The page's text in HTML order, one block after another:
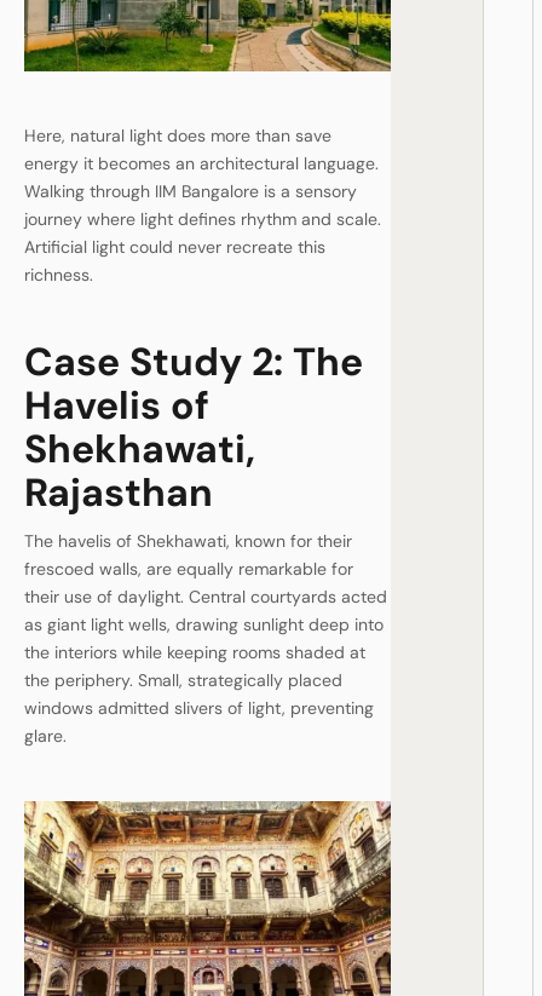
Here, natural light does more than save
energy it becomes an architectural language.
Walking through IIM Bangalore is a sensory
journey where light defines rhythm and scale.
Artificial light could never recreate this
richness.
Case Study 2: The
Havelis of
Shekhawati,
Rajasthan
The havelis of Shekhawati, known for their
frescoed walls, are equally remarkable for
their use of daylight. Central courtyards acted
as giant light wells, drawing sunlight deep into
the interiors while keeping rooms shaded at
the periphery. Small, strategically placed
windows admitted slivers of light, preventing
glare.